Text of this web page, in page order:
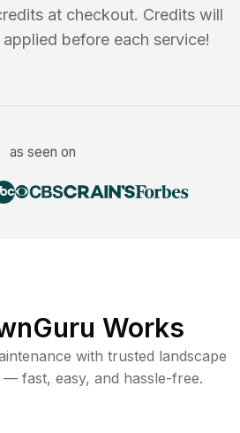
at checkout. Credits will
before each service!
as seen on
Works
with trusted landscape
— fast, easy, and hassle-free.